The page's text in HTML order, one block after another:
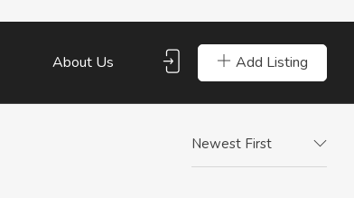
Add Listing
About Us
Newest First